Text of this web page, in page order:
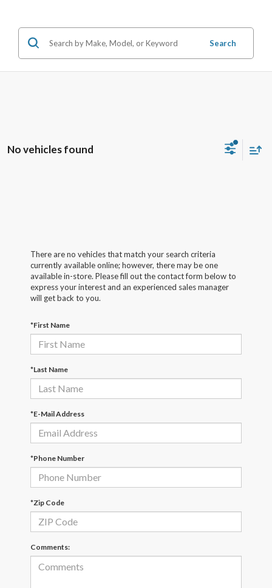
Search
No vehicles found
There are no vehicles that match your search criteria
currently available online; however, there may be one
available in-store. Please fill out the contact form below to
express your interest and an experienced sales manager
will get back to you.
*First Name
*Last Name
*E-Mail Address
*Phone Number
*Zip Code
Comments: